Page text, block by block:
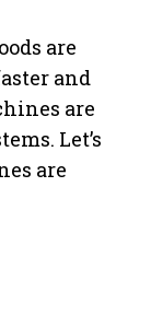
are
and
are
Let’s
are